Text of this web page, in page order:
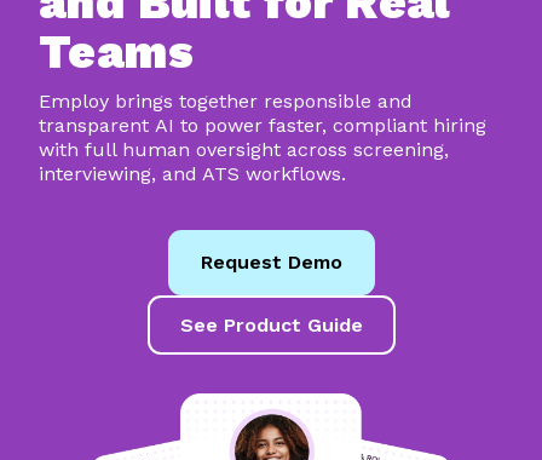
Teams
Employ brings together responsible and
transparent AI to power faster, compliant hiring
with full human oversight across screening,
interviewing, and ATS workflows.
Request Demo
See Product Guide